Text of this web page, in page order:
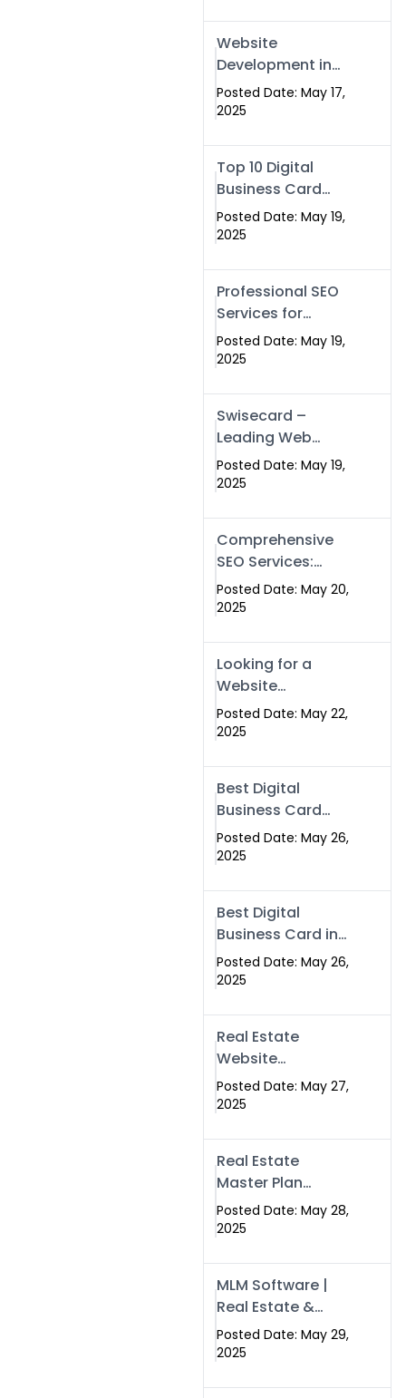
& Digital Services
That Deliver
Website
Development in
Islamabad &
Rawalpindi: Build
Websites That
Drive Results
Posted Date: May 17,
2025
Top 10 Digital
Business Card
Companies in
2025 — Why
Best
Posted Date: May 19,
2025
Professional SEO
Services for
Businesses |
Boost Your Traffic
Posted Date: May 19,
2025
Swisecard –
Leading Web
Development
Company in
Pakistan
Posted Date: May 19,
2025
Comprehensive
SEO Services:
Optimize Your
Online Presence
Solutions
Posted Date: May 20,
2025
Looking for a
Website
Development
Company Near
Swismax is the
Top Choice in
Islamabad &
Rawalpindi
Posted Date: May 22,
2025
Best Digital
Business Card
Company in
Islamabad |
Posted Date: May 26,
2025
Best Digital
Business Card in
Pakistan | NFC
Smart Card by
Posted Date: May 26,
2025
Real Estate
Website
Development in
Islamabad &
Swisecard
Posted Date: May 27,
2025
Real Estate
Master Plan
Strategy with
Swisecard – Case
Development
Models
Posted Date: May 28,
2025
MLM Software |
Real Estate &
Crypto Earnings –
Swisecard
Posted Date: May 29,
2025